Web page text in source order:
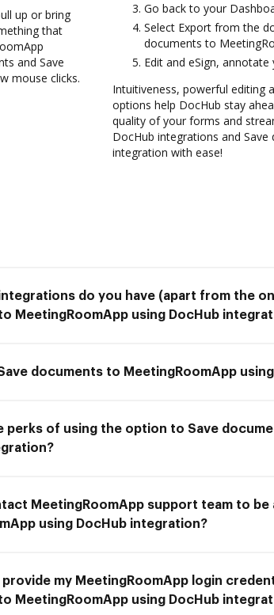
up or bring
that
and Save
mouse clicks.
Go back to your
Select Export from the
documents to
Edit and eSign,
Intuitiveness, powerful editing
options help DocHub stay
quality of your forms and
DocHub integrations and
integration with ease!
do you have (apart from the
MeetingRoomApp using DocHub
documents to MeetingRoomApp
perks of using the option to Save
MeetingRoomApp support team to
using DocHub integration?
provide my MeetingRoomApp login
MeetingRoomApp using DocHub